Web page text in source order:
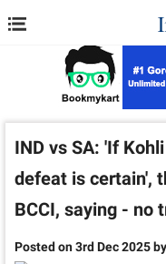
IND vs SA: 'If
defeat is certain',
BCCI, saying - no
Posted on 3rd Dec 2025 by